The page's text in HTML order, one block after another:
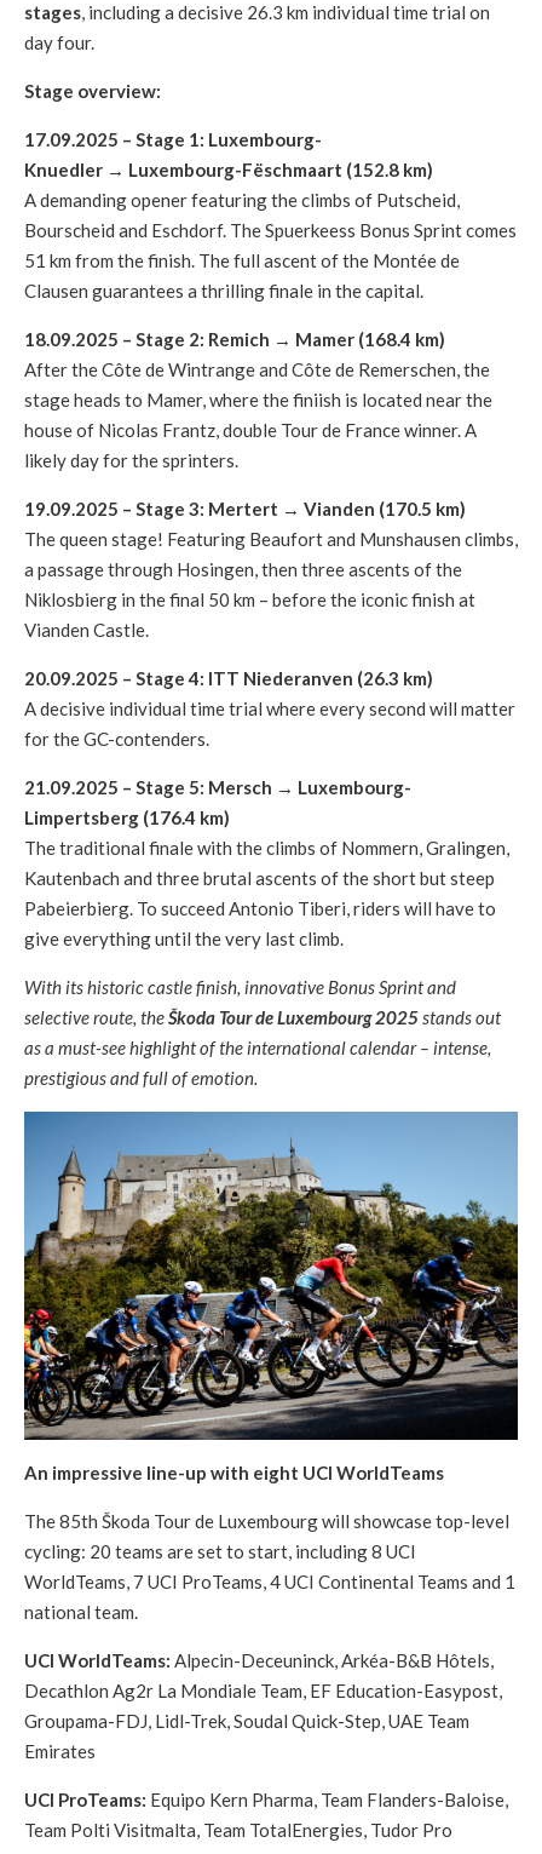
stages, including a decisive 26.3 km individual time trial on
day four.
Stage overview:
17.09.2025 – Stage 1: Luxembourg-
Knuedler → Luxembourg-Fëschmaart (152.8 km)
A demanding opener featuring the climbs of Putscheid,
Bourscheid and Eschdorf. The Spuerkeess Bonus Sprint comes
51 km from the finish. The full ascent of the Montée de
Clausen guarantees a thrilling finale in the capital.
18.09.2025 – Stage 2: Remich → Mamer (168.4 km)
After the Côte de Wintrange and Côte de Remerschen, the
stage heads to Mamer, where the finiish is located near the
house of Nicolas Frantz, double Tour de France winner. A
likely day for the sprinters.
19.09.2025 – Stage 3: Mertert → Vianden (170.5 km)
The queen stage! Featuring Beaufort and Munshausen climbs,
a passage through Hosingen, then three ascents of the
Niklosbierg in the final 50 km – before the iconic finish at
Vianden Castle.
20.09.2025 – Stage 4: ITT Niederanven (26.3 km)
A decisive individual time trial where every second will matter
for the GC-contenders.
21.09.2025 – Stage 5: Mersch → Luxembourg-
Limpertsberg (176.4 km)
The traditional finale with the climbs of Nommern, Gralingen,
Kautenbach and three brutal ascents of the short but steep
Pabeierbierg. To succeed Antonio Tiberi, riders will have to
give everything until the very last climb.
With its historic castle finish, innovative Bonus Sprint and
selective route, theŠkoda Tour de Luxembourg 2025stands out
as a must-see highlight of the international calendar – intense,
prestigious and full of emotion.
An impressive line-up with eight UCI WorldTeams
The 85th Škoda Tour de Luxembourg will showcase top-level
cycling: 20 teams are set to start, including 8 UCI
WorldTeams, 7 UCI ProTeams, 4 UCI Continental Teams and 1
national team.
UCI WorldTeams: Alpecin-Deceuninck, Arkéa-B&B Hôtels,
Decathlon Ag2r La Mondiale Team, EF Education-Easypost,
Groupama-FDJ, Lidl-Trek, Soudal Quick-Step, UAE Team
Emirates
UCI ProTeams: Equipo Kern Pharma, Team Flanders-Baloise,
Team Polti Visitmalta, Team TotalEnergies, Tudor Pro